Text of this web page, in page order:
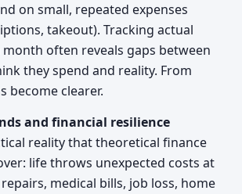
on small, repeated expenses
takeout). Tracking actual
often reveals gaps between
they spend and reality. From
become clearer.
and financial resilience
reality that theoretical finance
life throws unexpected costs at
medical bills, job loss, home